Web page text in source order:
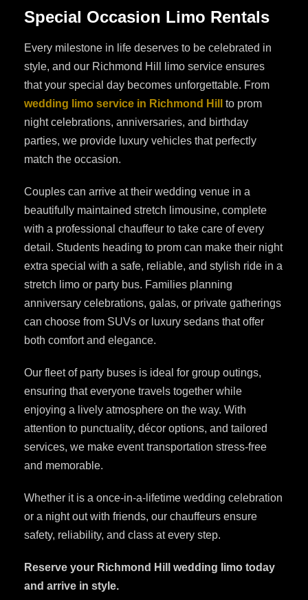
Special Occasion Limo Rentals
Every milestone in life deserves to be celebrated in
style, and our Richmond Hill limo service ensures
that your special day becomes unforgettable. From
wedding limo service in Richmond Hill
to prom
night celebrations, anniversaries, and birthday
parties, we provide luxury vehicles that perfectly
match the occasion.
Couples can arrive at their wedding venue in a
beautifully maintained stretch limousine, complete
with a professional chauffeur to take care of every
detail. Students heading to prom can make their night
extra special with a safe, reliable, and stylish ride in a
stretch limo or party bus. Families planning
anniversary celebrations, galas, or private gatherings
can choose from SUVs or luxury sedans that offer
both comfort and elegance.
Our fleet of party buses is ideal for group outings,
ensuring that everyone travels together while
enjoying a lively atmosphere on the way. With
attention to punctuality, décor options, and tailored
services, we make event transportation stress-free
and memorable.
Whether it is a once-in-a-lifetime wedding celebration
or a night out with friends, our chauffeurs ensure
safety, reliability, and class at every step.
Reserve your Richmond Hill wedding limo today
and arrive in style.